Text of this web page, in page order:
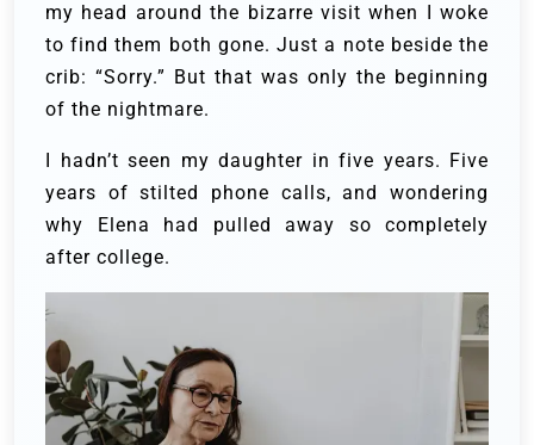
my head around the bizarre visit when I woke
to find them both gone. Just a note beside the
crib: “Sorry.” But that was only the beginning
of the nightmare.
I hadn’t seen my daughter in five years. Five
years of stilted phone calls, and wondering
why Elena had pulled away so completely
after college.